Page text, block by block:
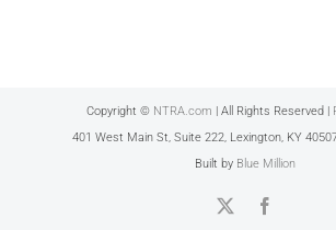
Copyright © NTRA.com | All Rights Reserved |
401 West Main St, Suite 222, Lexington, KY
Built by Blue Million